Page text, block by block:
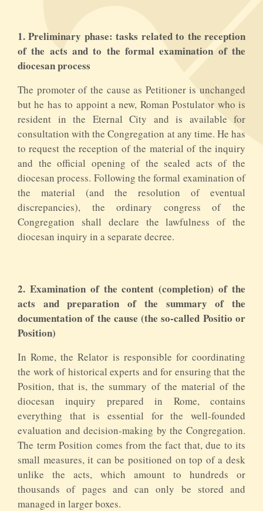
1. Preliminary phase: tasks related to the reception
of the acts and to the formal examination of the
diocesan process
The promoter of the cause as Petitioner is unchanged
but he has to appoint a new, Roman Postulator who is
resident in the Eternal City and is available for
consultation with the Congregation at any time. He has
to request the reception of the material of the inquiry
and the official opening of the sealed acts of the
diocesan process. Following the formal examination of
the material (and the resolution of eventual
discrepancies), the ordinary congress of the
Congregation shall declare the lawfulness of the
diocesan inquiry in a separate decree.
2. Examination of the content (completion) of the
acts and preparation of the summary of the
documentation of the cause (the so-called Positio or
Position)
In Rome, the Relator is responsible for coordinating
the work of historical experts and for ensuring that the
Position, that is, the summary of the material of the
diocesan inquiry prepared in Rome, contains
everything that is essential for the well-founded
evaluation and decision-making by the Congregation.
The term Position comes from the fact that, due to its
small measures, it can be positioned on top of a desk
unlike the acts, which amount to hundreds or
thousands of pages and can only be stored and
managed in larger boxes.